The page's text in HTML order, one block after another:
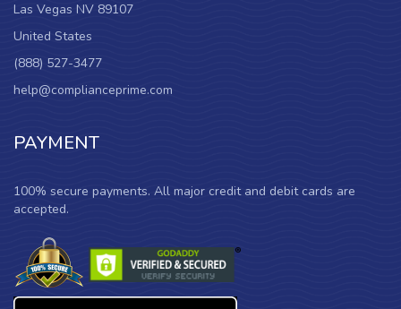
Las Vegas NV 89107
United States
(888) 527-3477
help@complianceprime.com
PAYMENT
100% secure payments. All major credit and debit cards are
accepted.